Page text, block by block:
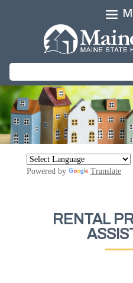
Powered by Translate
RENTAL